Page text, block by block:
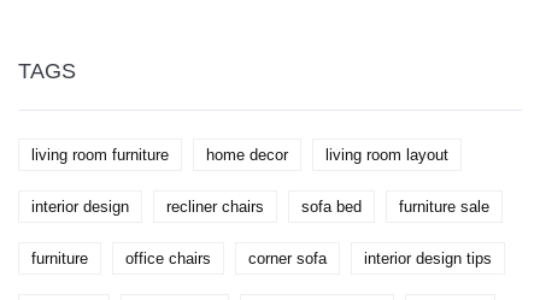
TAGS
living room furniture home decor living room layout
interior design recliner chairs sofa bed furniture sale
furniture office chairs corner sofa interior design tips